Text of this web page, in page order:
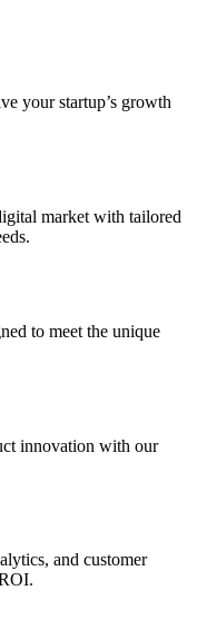
your startup’s growth
market with tailored
to meet the unique
innovation with our
and customer